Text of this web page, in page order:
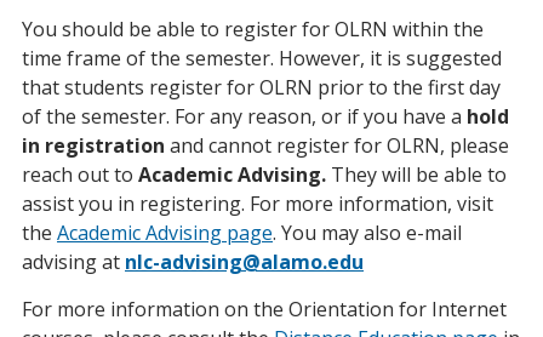
You should be able to register for OLRN within the
time frame of the semester. However, it is suggested
that students register for OLRN prior to the first day
of the semester. For any reason, or if you have a hold
in registration and cannot register for OLRN, please
reach out to Academic Advising. They will be able to
assist you in registering. For more information, visit
the Academic Advising page. You may also e-mail
advising at nlc-advising@alamo.edu
For more information on the Orientation for Internet